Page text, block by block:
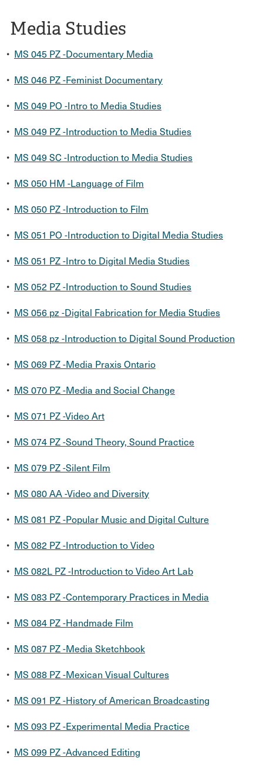
Media Studies
• MS 045 PZ -Documentary Media
• MS 046 PZ -Feminist Documentary
• MS 049 PO -Intro to Media Studies
• MS 049 PZ -Introduction to Media Studies
• MS 049 SC -Introduction to Media Studies
• MS 050 HM -Language of Film
• MS 050 PZ -Introduction to Film
• MS 051 PO -Introduction to Digital Media Studies
• MS 051 PZ -Intro to Digital Media Studies
• MS 052 PZ -Introduction to Sound Studies
• MS 056 pz -Digital Fabrication for Media Studies
• MS 058 pz -Introduction to Digital Sound Production
• MS 069 PZ -Media Praxis Ontario
• MS 070 PZ -Media and Social Change
• MS 071 PZ -Video Art
• MS 074 PZ -Sound Theory, Sound Practice
• MS 079 PZ -Silent Film
• MS 080 AA -Video and Diversity
• MS 081 PZ -Popular Music and Digital Culture
• MS 082 PZ -Introduction to Video
• MS 082L PZ -Introduction to Video Art Lab
• MS 083 PZ -Contemporary Practices in Media
• MS 084 PZ -Handmade Film
• MS 087 PZ -Media Sketchbook
• MS 088 PZ -Mexican Visual Cultures
• MS 091 PZ -History of American Broadcasting
• MS 093 PZ -Experimental Media Practice
• MS 099 PZ -Advanced Editing